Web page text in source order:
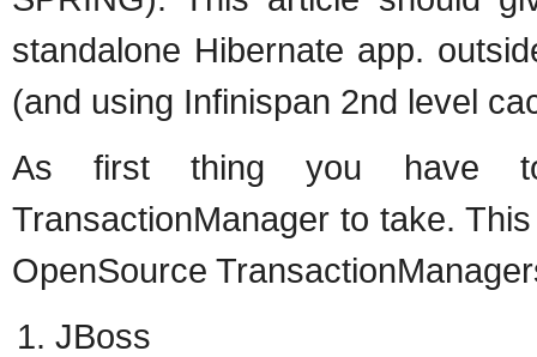
standalone Hibernate app.
(and using Infinispan 2nd level
As first thing you have to
TransactionManager to take.
OpenSource
JBoss